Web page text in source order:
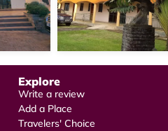
Explore
Write a review
Add a Place
Travelers' Choice